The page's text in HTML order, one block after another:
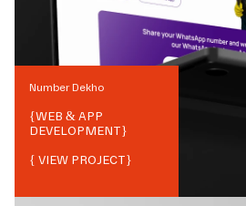
Number Dekho
{WEB & APP
DEVELOPMENT}
{ VIEW PROJECT}